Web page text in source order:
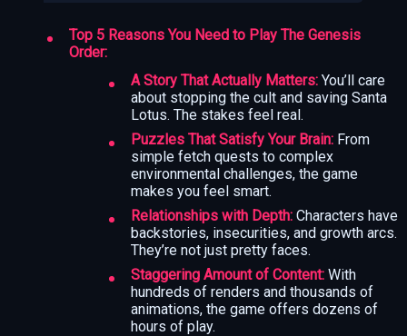
Top 5 Reasons You Need to Play The Genesis
Order:
A Story That Actually Matters: You’ll care
about stopping the cult and saving Santa
Lotus. The stakes feel real.
Puzzles That Satisfy Your Brain: From
simple fetch quests to complex
environmental challenges, the game
makes you feel smart.
Relationships with Depth: Characters have
backstories, insecurities, and growth arcs.
They’re not just pretty faces.
Staggering Amount of Content: With
hundreds of renders and thousands of
animations, the game offers dozens of
hours of play.